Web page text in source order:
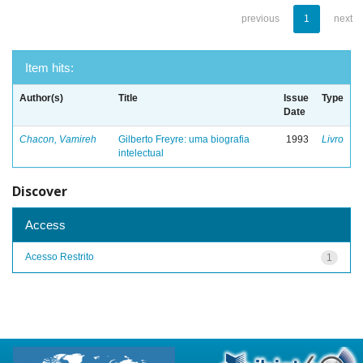
previous 1 next
Item hits:
Author(s) Title
Issue
Date
Type
Chacon, Vamireh
Gilberto Freyre: uma biografia
intelectual
1993 Livro
Discover
Access
1
Acesso Restrito